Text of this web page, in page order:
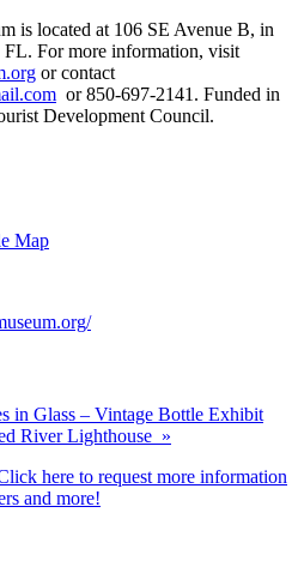
is located at 106 SE Avenue B, in
For more information, visit
or contact
or 850-697-2141. Funded in
Development Council.
Map
in Glass – Vintage Bottle Exhibit
River Lighthouse »
here to request more information
and more!